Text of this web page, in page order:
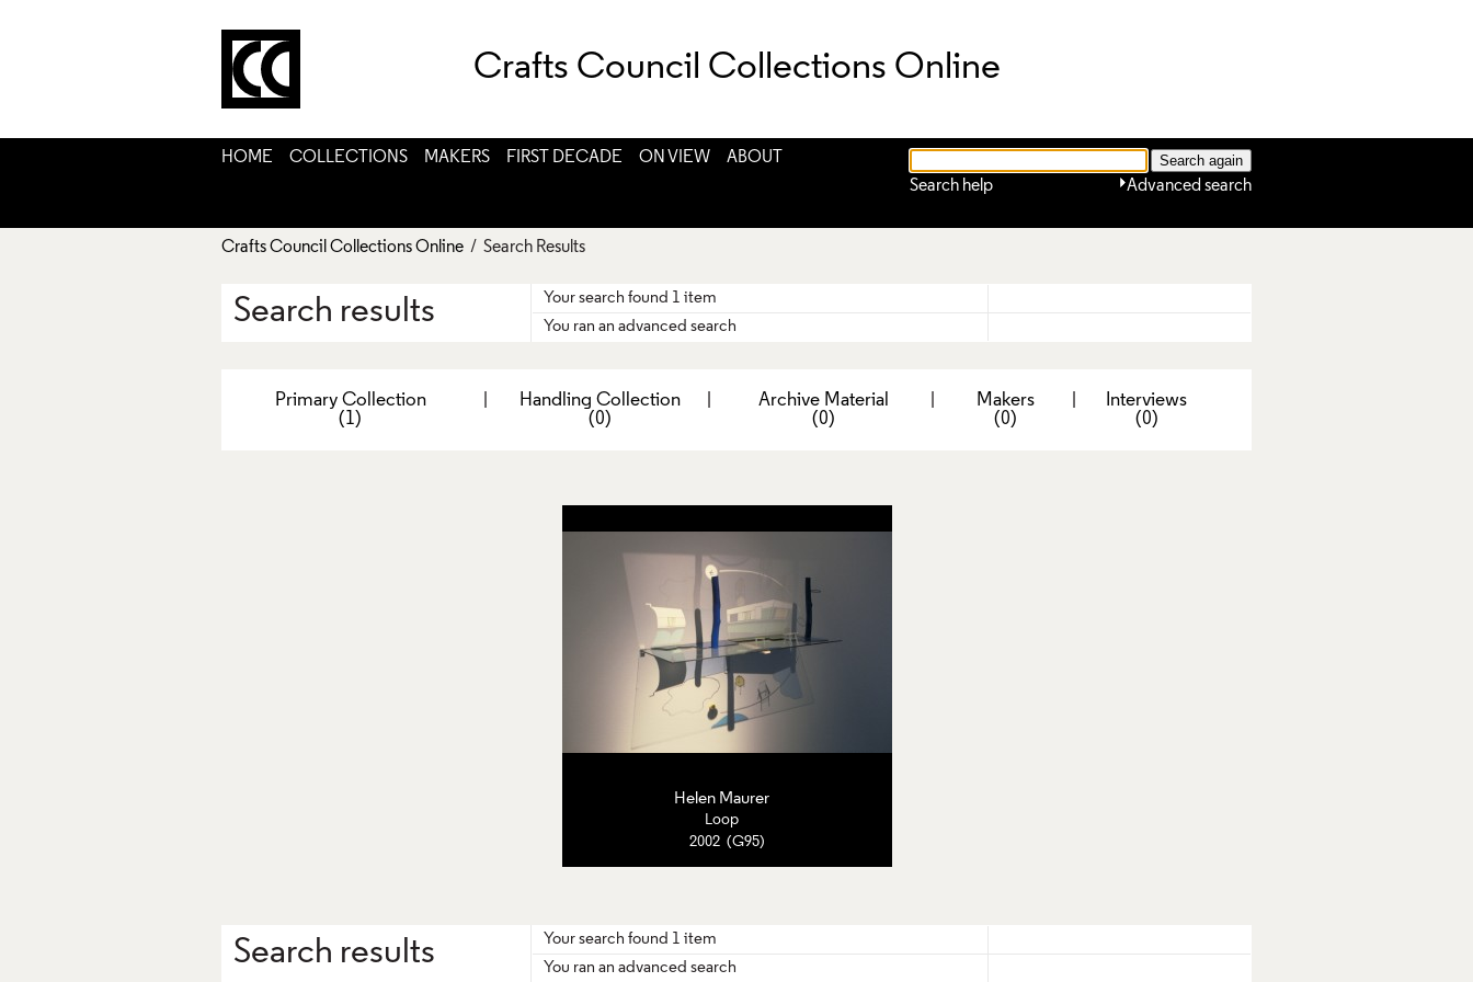
Crafts Council Collections Online
HOME COLLECTIONS MAKERS FIRST DECADE ON VIEW
ABOUT
Advanced search
Search help
Crafts Council Collections Online / Search Results
Search results
Your search found 1 item
You ran an advanced search
Primary Collection
(1)
Handling Collection
(0)
Archive Material
(0)
Makers
(0)
Interviews
(0)
Helen Maurer
Loop
2002 (G95)
Search results
Your search found 1 item
You ran an advanced search